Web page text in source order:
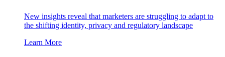
New insights reveal that marketers are struggling to adapt to
the shifting identity, privacy and regulatory landscape
Learn More